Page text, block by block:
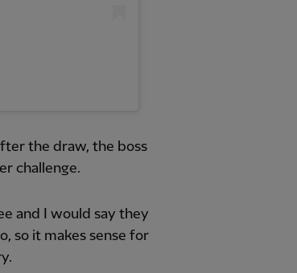
the draw, the boss
challenge.
and I would say they
so it makes sense for